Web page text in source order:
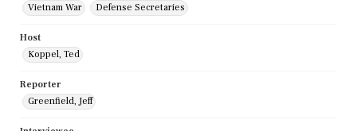
Vietnam War
Defense Secretaries
Host
Koppel, Ted
Reporter
Greenfield, Jeff